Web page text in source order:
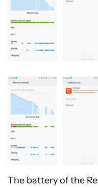
The battery of the